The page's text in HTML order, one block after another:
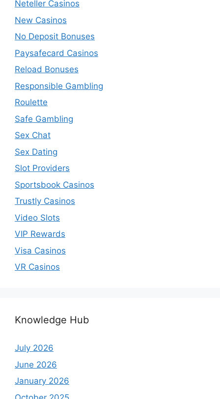
Neteller Casinos
New Casinos
No Deposit Bonuses
Paysafecard Casinos
Reload Bonuses
Responsible Gambling
Roulette
Safe Gambling
Sex Chat
Sex Dating
Slot Providers
Sportsbook Casinos
Trustly Casinos
Video Slots
VIP Rewards
Visa Casinos
VR Casinos
Knowledge Hub
July 2026
June 2026
January 2026